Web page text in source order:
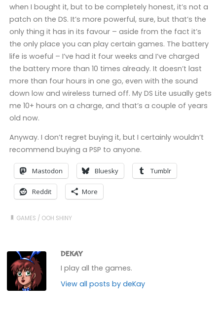
when I bought it, but to be completely honest, it’s not a
patch on the DS. It’s more powerful, sure, but that’s the
only thing it has in its favour – aside from the fact it’s
the only place you can play certain games. The battery
life is woeful – I’ve had it four weeks and I’ve charged
the battery more than 10 times already. It doesn’t last
more than four hours in one go, even with the sound
down low and wireless turned off. My DS Lite usually gets
me 10+ hours on a charge, and that’s a couple of years
old now.
Anyway. I don’t regret buying it, but I certainly wouldn’t
recommend buying a PSP to anyone.
Mastodon Bluesky Tumblr
Reddit More
GAMES / OOH SHINY
DEKAY
I play all the games.
View all posts by deKay